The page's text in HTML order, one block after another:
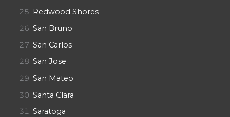
Redwood Shores
San Bruno
San Carlos
San Jose
San Mateo
Santa Clara
Saratoga